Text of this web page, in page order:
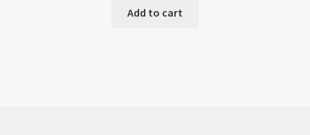
Add to cart